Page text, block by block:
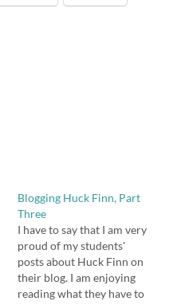
Blogging Huck Finn, Part
Three
I have to say that I am very
proud of my students'
posts about Huck Finn on
their blog. I am enjoying
reading what they have to